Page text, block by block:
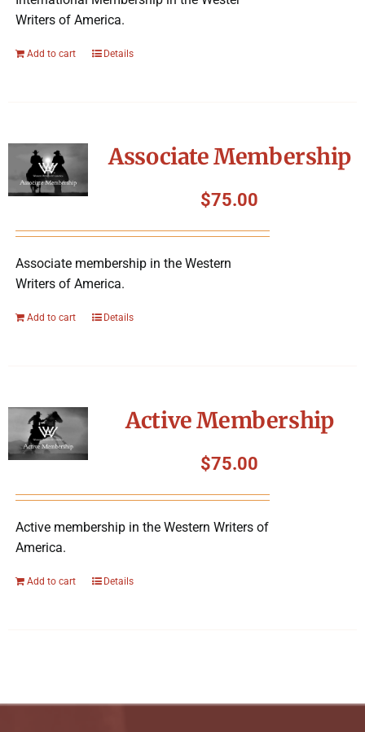
Writers of America.
Add to cart Details
Associate Membership
$75.00
Associate membership in the Western
Writers of America.
Add to cart Details
Active Membership
$75.00
Active membership in the Western Writers of
America.
Add to cart Details